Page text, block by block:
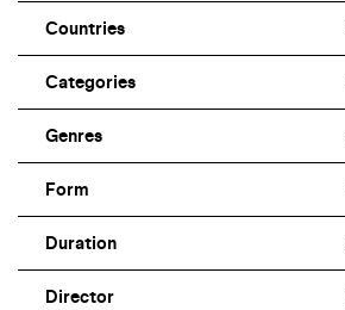
Countries
Categories
Genres
Form
Duration
Director